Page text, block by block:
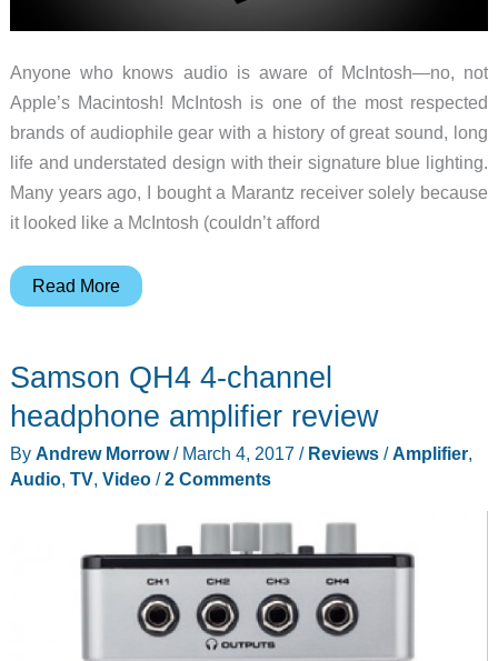
Anyone who knows audio is aware of McIntosh—no, not
Apple’s Macintosh! McIntosh is one of the most respected
brands of audiophile gear with a history of great sound, long
life and understated design with their signature blue lighting.
Many years ago, I bought a Marantz receiver solely because
it looked like a McIntosh (couldn’t afford
McIntosh
small
MHA50
Portable
Amplifier
Read More
Samson QH4 4-channel
headphone amplifier review
By Andrew Morrow/ March 4, 2017 / Reviews/Amplifier,
Audio, TV, Video/2 Comments